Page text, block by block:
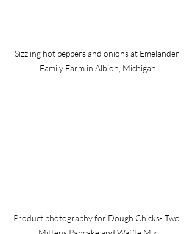
Sizzling hot peppers and onions at Emelander
Family Farm in Albion, Michigan
Product photography for Dough Chicks- Two